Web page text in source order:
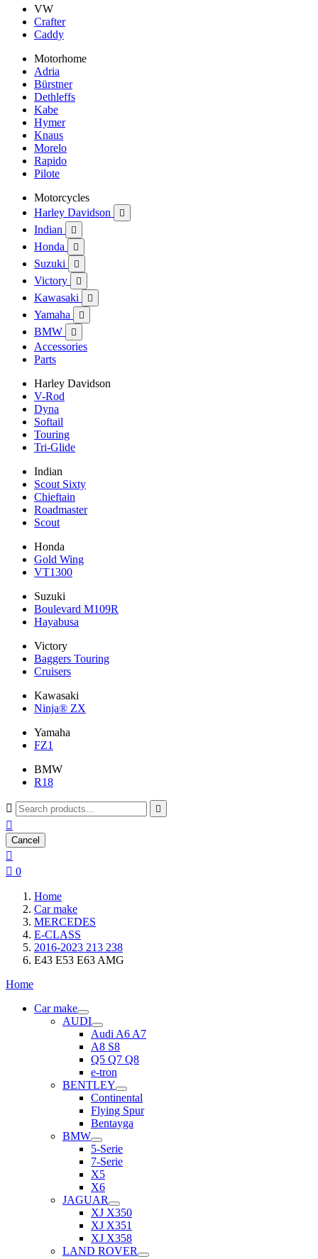
VW
Crafter
Caddy
Motorhome
Adria
Bürstner
Dethleffs
Kabe
Hymer
Knaus
Morelo
Rapido
Pilote
Motorcycles
Harley Davidson

Indian 
Honda 
Suzuki 
Victory 
Kawasaki 
Yamaha 
BMW 
Accessories
Parts
Harley Davidson
V-Rod
Dyna
Softail
Touring
Tri-Glide
Indian
Scout Sixty
Chieftain
Roadmaster
Scout
Honda
Gold Wing
VT1300
Suzuki
Boulevard M109R
Hayabusa
Victory
Baggers Touring
Cruisers
Kawasaki
Ninja® ZX
Yamaha
FZ1
BMW
R18
 

Cancel

 0
Home
Car make
MERCEDES
E-CLASS
2016-2023 213 238
E43 E53 E63 AMG
Home
Car make
AUDI
Audi A6 A7
A8 S8
Q5 Q7 Q8
e-tron
BENTLEY
Continental
Flying Spur
Bentayga
BMW
5-Serie
7-Serie
X5
X6
JAGUAR
XJ X350
XJ X351
XJ X358
LAND ROVER